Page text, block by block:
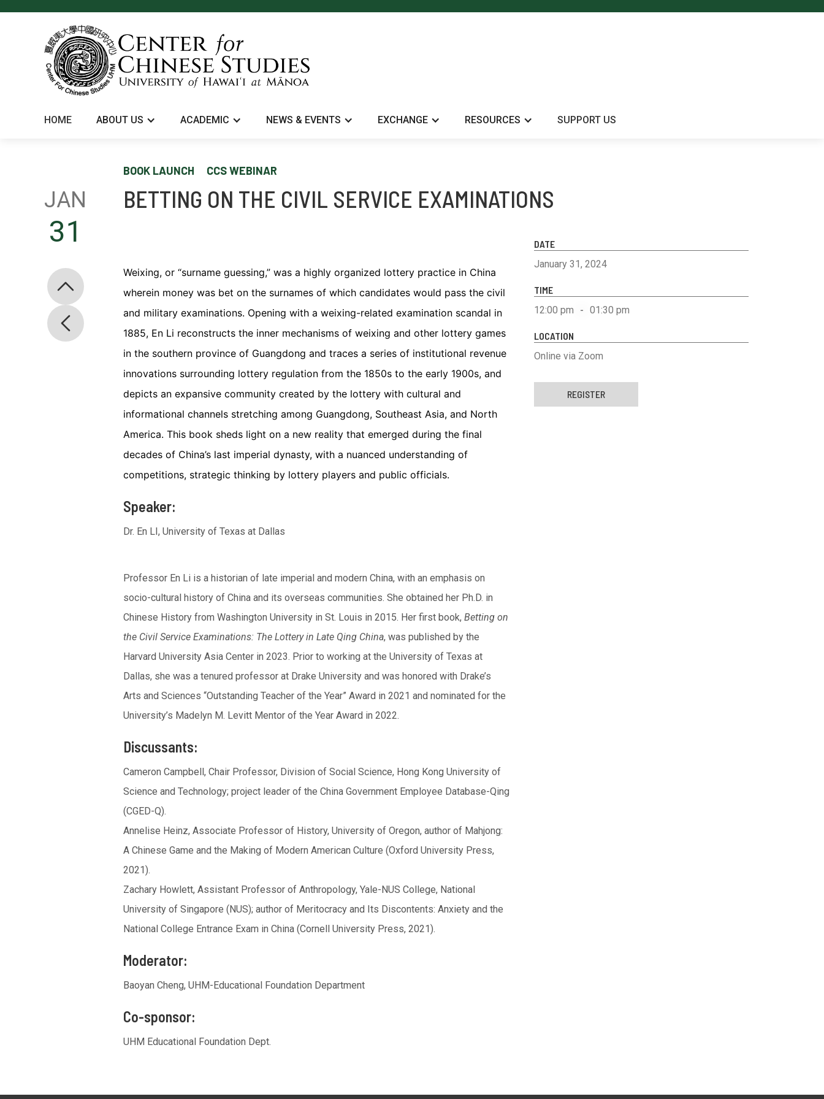
HOME ABOUT US ACADEMIC NEWS & EVENTS EXCHANGE RESOURCES SUPPORT US
JAN
31
BOOK LAUNCH CCS WEBINAR
BETTING ON THE CIVIL SERVICE EXAMINATIONS
Weixing, or “surname guessing,” was a highly organized lottery practice in China
wherein money was bet on the surnames of which candidates would pass the civil
and military examinations. Opening with a weixing-related examination scandal in
1885, En Li reconstructs the inner mechanisms of weixing and other lottery games
in the southern province of Guangdong and traces a series of institutional revenue
innovations surrounding lottery regulation from the 1850s to the early 1900s, and
depicts an expansive community created by the lottery with cultural and
informational channels stretching among Guangdong, Southeast Asia, and North
America. This book sheds light on a new reality that emerged during the final
decades of China’s last imperial dynasty, with a nuanced understanding of
competitions, strategic thinking by lottery players and public officials.
Speaker:
Dr. En LI, University of Texas at Dallas
Professor En Li is a historian of late imperial and modern China, with an emphasis on
socio-cultural history of China and its overseas communities. She obtained her Ph.D. in
Chinese History from Washington University in St. Louis in 2015. Her first book, Betting on
the Civil Service Examinations: The Lottery in Late Qing China, was published by the
Harvard University Asia Center in 2023. Prior to working at the University of Texas at
Dallas, she was a tenured professor at Drake University and was honored with Drake’s
Arts and Sciences “Outstanding Teacher of the Year” Award in 2021 and nominated for the
University’s Madelyn M. Levitt Mentor of the Year Award in 2022.
Discussants:
Cameron Campbell, Chair Professor, Division of Social Science, Hong Kong University of
Science and Technology; project leader of the China Government Employee Database-Qing
(CGED-Q).
Annelise Heinz, Associate Professor of History, University of Oregon, author of Mahjong:
A Chinese Game and the Making of Modern American Culture (Oxford University Press,
2021).
Zachary Howlett, Assistant Professor of Anthropology, Yale-NUS College, National
University of Singapore (NUS); author of Meritocracy and Its Discontents: Anxiety and the
National College Entrance Exam in China (Cornell University Press, 2021).
Moderator:
Baoyan Cheng, UHM-Educational Foundation Department
Co-sponsor:
UHM Educational Foundation Dept.
DATE
January 31, 2024
TIME
12:00 pm
- 01:30 pm
LOCATION
Online via Zoom
REGISTER